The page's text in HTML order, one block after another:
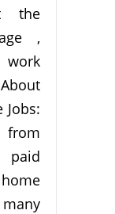
the
,
work
Jobs:
from